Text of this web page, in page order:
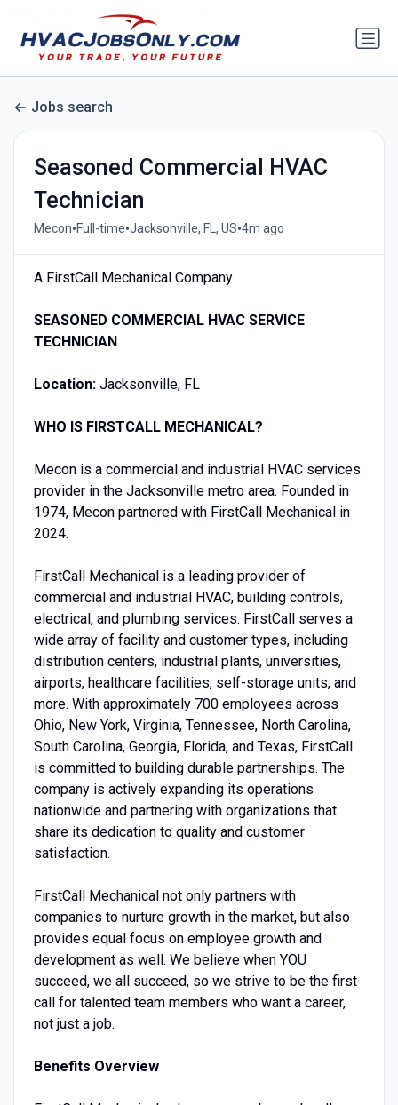
Jobs search
Seasoned Commercial HVAC
Technician
Mecon•Full-time•Jacksonville, FL, US•4m ago
A FirstCall Mechanical Company
SEASONED COMMERCIAL HVAC SERVICE
TECHNICIAN
Location: Jacksonville, FL
WHO IS FIRSTCALL MECHANICAL?
Mecon is a commercial and industrial HVAC services
provider in the Jacksonville metro area. Founded in
1974, Mecon partnered with FirstCall Mechanical in
2024.
FirstCall Mechanical is a leading provider of
commercial and industrial HVAC, building controls,
electrical, and plumbing services. FirstCall serves a
wide array of facility and customer types, including
distribution centers, industrial plants, universities,
airports, healthcare facilities, self-storage units, and
more. With approximately 700 employees across
Ohio, New York, Virginia, Tennessee, North Carolina,
South Carolina, Georgia, Florida, and Texas, FirstCall
is committed to building durable partnerships. The
company is actively expanding its operations
nationwide and partnering with organizations that
share its dedication to quality and customer
satisfaction.
FirstCall Mechanical not only partners with
companies to nurture growth in the market, but also
provides equal focus on employee growth and
development as well. We believe when YOU
succeed, we all succeed, so we strive to be the first
call for talented team members who want a career,
not just a job.
Benefits Overview